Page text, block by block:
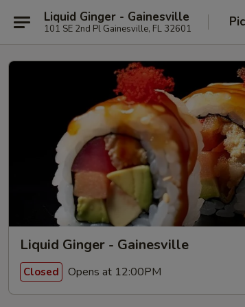
Liquid Ginger - Gainesville
101 SE 2nd Pl Gainesville, FL 32601
Liquid Ginger - Gainesville
Closed Opens at 12:00PM